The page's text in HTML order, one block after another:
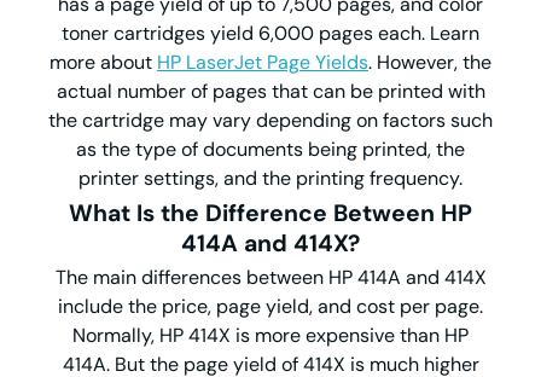
toner cartridges yield 6,000 pages each. Learn
more about HP LaserJet Page Yields. However, the
actual number of pages that can be printed with
the cartridge may vary depending on factors such
as the type of documents being printed, the
printer settings, and the printing frequency.
What Is the Difference Between HP
414A and 414X?
The main differences between HP 414A and 414X
include the price, page yield, and cost per page.
Normally, HP 414X is more expensive than HP
414A. But the page yield of 414X is much higher